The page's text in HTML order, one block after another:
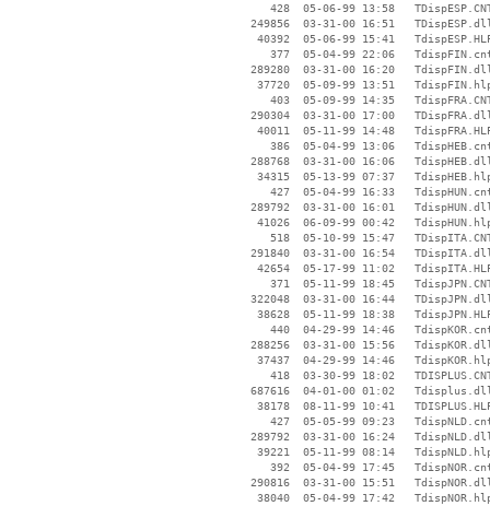
428  05-06-99 13:58
249856  03-31-00 16:51
40392  05-06-99 15:41
377  05-04-99 22:06
289280  03-31-00 16:20
37720  05-09-99 13:51
403  05-09-99 14:35
290304  03-31-00 17:00
40011  05-11-99 14:48
386  05-04-99 13:06
288768  03-31-00 16:06
34315  05-13-99 07:37
427  05-04-99 16:33
289792  03-31-00 16:01
41026  06-09-99 00:42
518  05-10-99 15:47
291840  03-31-00 16:54
42654  05-17-99 11:02
371  05-11-99 18:45
322048  03-31-00 16:44
38628  05-11-99 18:38
440  04-29-99 14:46
288256  03-31-00 15:56
37437  04-29-99 14:46
418  03-30-99 18:02
687616  04-01-00 01:02
38178  08-11-99 10:41
427  05-05-99 09:23
289792  03-31-00 16:24
39221  05-11-99 08:14
392  05-04-99 17:45
290816  03-31-00 15:51
38040  05-04-99 17:42